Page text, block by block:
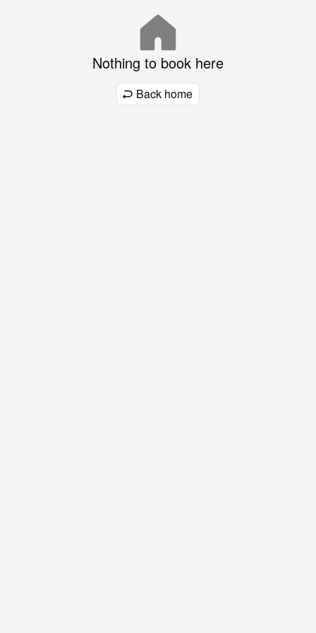
Nothing to book here
Back home